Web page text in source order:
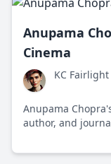
Anupama
Cinema
KC Fairlight
Anupama
author, and
platforms.